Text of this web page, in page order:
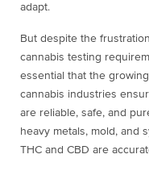
adapt.
But despite the
cannabis testing
essential that the
cannabis industries
are reliable, safe, and
heavy metals, mold, and
THC and CBD are